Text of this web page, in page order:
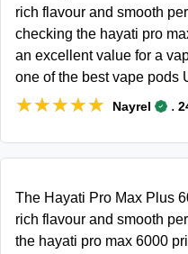
rich flavour and smooth
checking the hayati pro
an excellent value for a
one of the best vape pods
★★★★★
★★★★★ Nayrel .
The Hayati Pro Max Plus
rich flavour and smooth
the hayati pro max 6000